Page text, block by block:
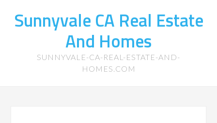
Sunnyvale CA Real Estate
And Homes
SUNNYVALE-CA-REAL-ESTATE-AND-
HOMES.COM